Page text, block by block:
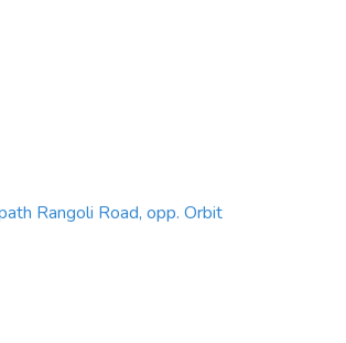
Rangoli Road, opp. Orbit